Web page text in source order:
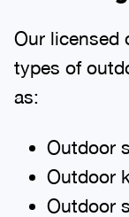
Our licensed
types of
as:
Outdoor
Outdoor
Outdoor